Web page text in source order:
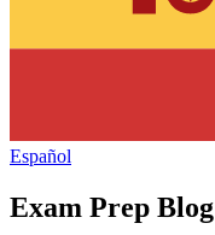
Español
Exam Prep Blog